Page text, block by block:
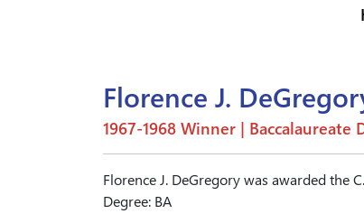
Florence J.
1967-1968 Winner | Baccalaureate
Florence J. DeGregory was awarded the
Degree: BA